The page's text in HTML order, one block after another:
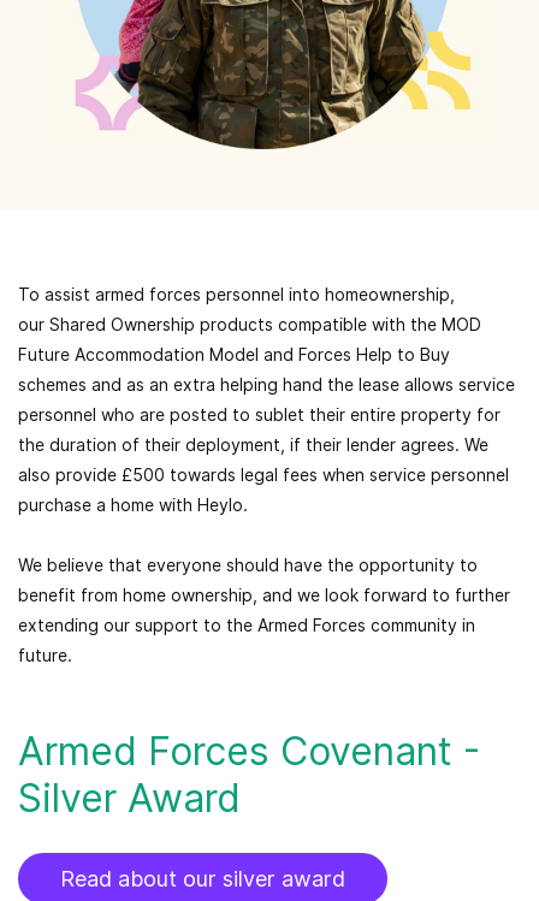
To assist armed forces personnel into homeownership,
our Shared Ownership products compatible with the MOD
Future Accommodation Model and Forces Help to Buy
schemes and as an extra helping hand the lease allows service
personnel who are posted to sublet their entire property for
the duration of their deployment, if their lender agrees. We
also provide £500 towards legal fees when service personnel
purchase a home with Heylo.
We believe that everyone should have the opportunity to
benefit from home ownership, and we look forward to further
extending our support to the Armed Forces community in
future.
Armed Forces Covenant -
Silver Award
Read about our silver award